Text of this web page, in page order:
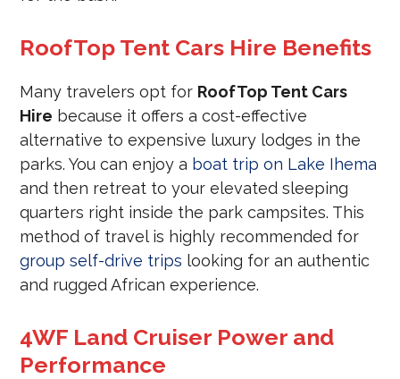
RoofTop Tent Cars Hire Benefits
Many travelers opt for RoofTop Tent Cars
Hire because it offers a cost-effective
alternative to expensive luxury lodges in the
parks. You can enjoy a boat trip on Lake Ihema
and then retreat to your elevated sleeping
quarters right inside the park campsites. This
method of travel is highly recommended for
group self-drive trips looking for an authentic
and rugged African experience.
4WF Land Cruiser Power and
Performance